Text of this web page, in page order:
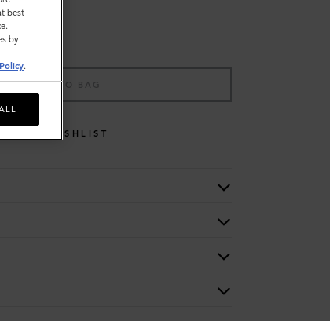
ADD TO BAG
WISHLIST
best
by
.